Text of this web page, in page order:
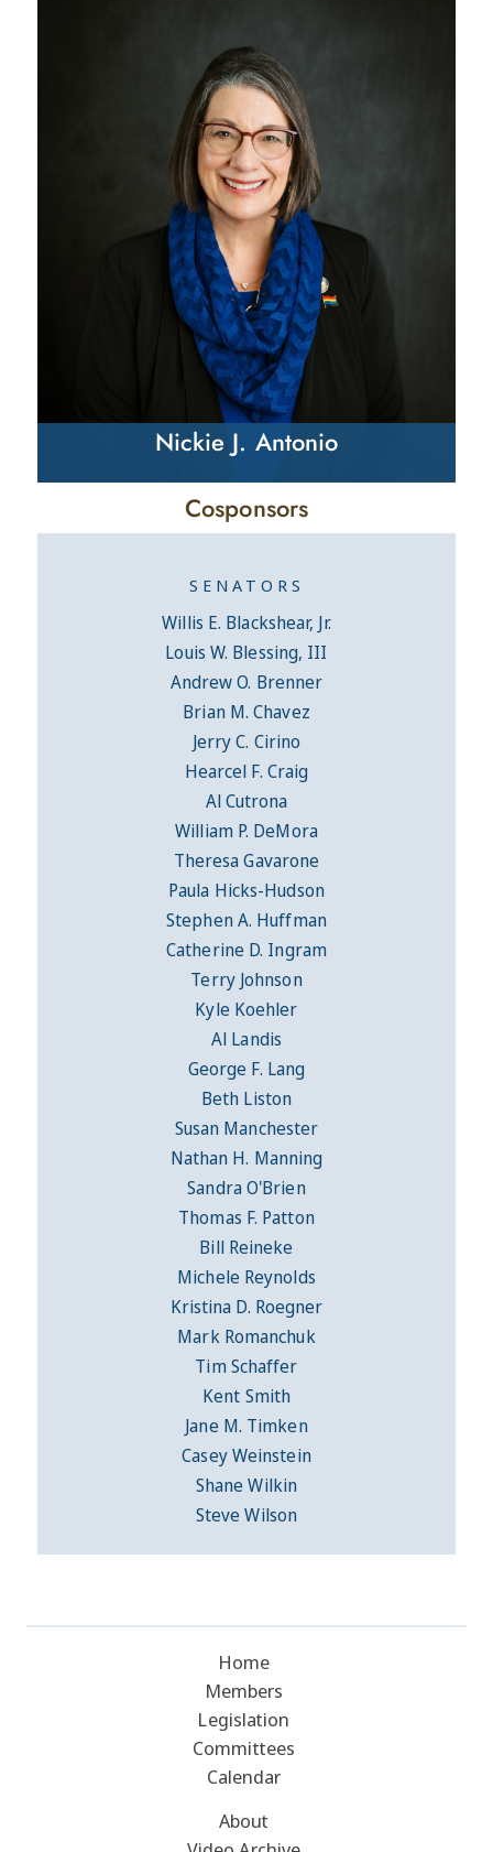
Nickie J. Antonio
Cosponsors
SENATORS
Willis E. Blackshear, Jr.
Louis W. Blessing, III
Andrew O. Brenner
Brian M. Chavez
Jerry C. Cirino
Hearcel F. Craig
Al Cutrona
William P. DeMora
Theresa Gavarone
Paula Hicks-Hudson
Stephen A. Huffman
Catherine D. Ingram
Terry Johnson
Kyle Koehler
Al Landis
George F. Lang
Beth Liston
Susan Manchester
Nathan H. Manning
Sandra O'Brien
Thomas F. Patton
Bill Reineke
Michele Reynolds
Kristina D. Roegner
Mark Romanchuk
Tim Schaffer
Kent Smith
Jane M. Timken
Casey Weinstein
Shane Wilkin
Steve Wilson
Home
Members
Legislation
Committees
Calendar
About